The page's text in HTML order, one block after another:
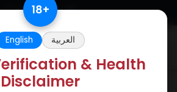
18+
English العربية
& Health
Disclaimer